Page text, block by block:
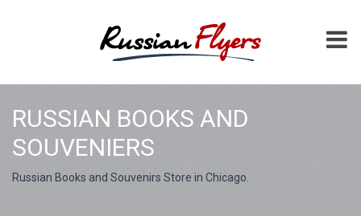
RUSSIAN BOOKS AND
SOUVENIERS
Russian Books and Souvenirs Store in Chicago.